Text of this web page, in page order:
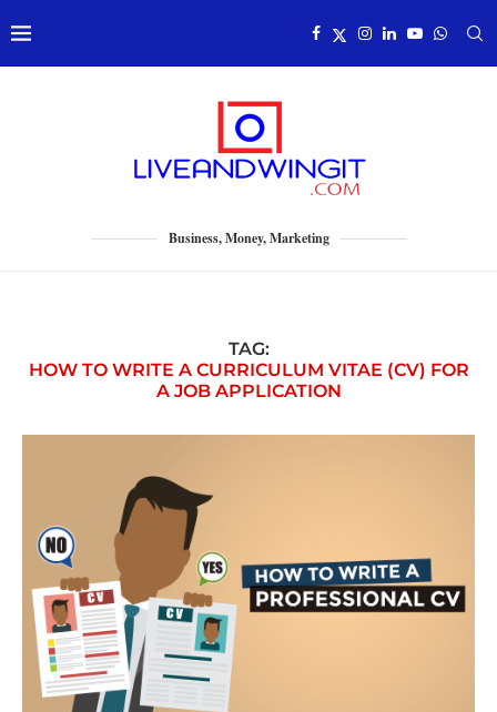
Business, Money, Marketing
TAG:
HOW TO WRITE A CURRICULUM VITAE (CV) FOR
A JOB APPLICATION